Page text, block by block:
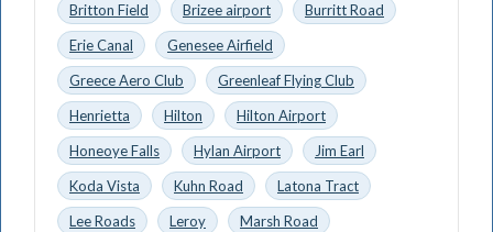
Britton Field
Brizee airport
Burritt Road
Erie Canal
Genesee Airfield
Greece Aero Club
Greenleaf Flying Club
Henrietta
Hilton
Hilton Airport
Honeoye Falls
Hylan Airport
Jim Earl
Koda Vista
Kuhn Road
Latona Tract
Lee Roads
Leroy
Marsh Road